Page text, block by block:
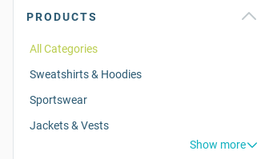
PRODUCTS
All Categories
Sweatshirts & Hoodies
Sportswear
Jackets & Vests
Show more